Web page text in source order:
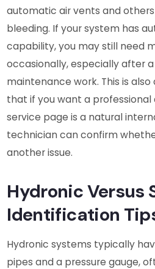
automatic air vents and
bleeding. If your system has
capability, you may still need
occasionally, especially after a
maintenance work. This is
that if you want a professional
service page is a natural
technician can confirm
another issue.
Hydronic Versus
Identification
Hydronic systems typically
pipes and a pressure gauge,